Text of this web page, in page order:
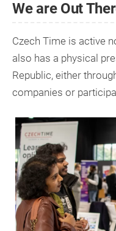
We are Out
Czech Time is active
also has a physical
Republic, either
companies or